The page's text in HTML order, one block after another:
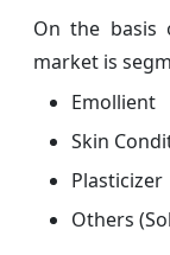
On the basis
market is
Emollient
Skin
Plasticizer
Others